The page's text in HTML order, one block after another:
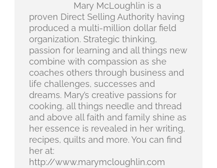
Mary McLoughlin is a
proven Direct Selling Authority having
produced a multi-million dollar field
organization. Strategic thinking,
passion for learning and all things new
combine with compassion as she
coaches others through business and
life challenges, successes and
dreams. Mary’s creative passions for
cooking, all things needle and thread
and above all faith and family shine as
her essence is revealed in her writing,
recipes, quilts and more. You can find
her at:
http://www.marymcloughlin.com